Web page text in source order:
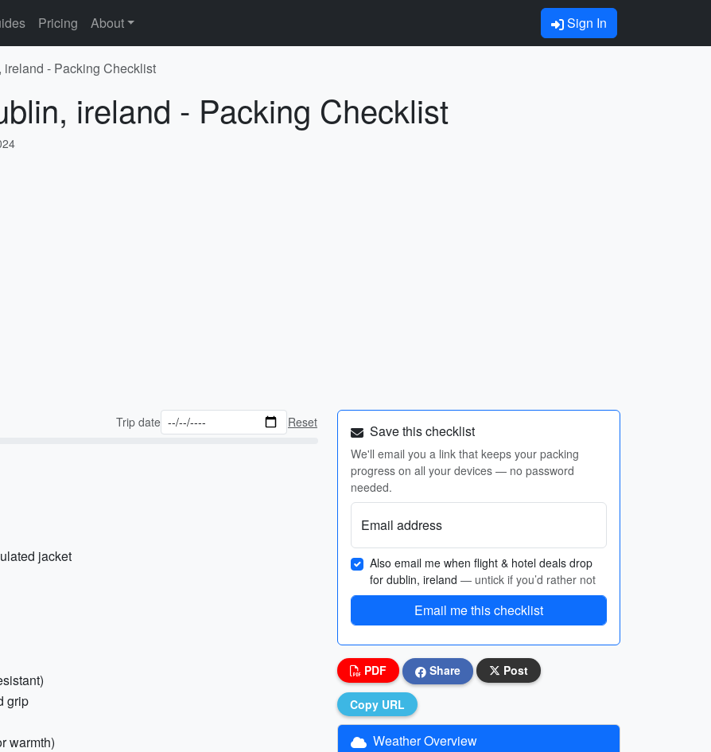
Pricing About Sign In
- Packing Checklist
ireland - Packing Checklist
Trip date Reset
jacket
grip
warmth)
Save this checklist
We'll email you a link that keeps your packing
progress on all your devices — no password
needed.
Email address
Also email me when flight & hotel deals drop
for dublin, ireland — untick if you’d rather not
Email me this checklist
PDF Share Post
Copy URL
Weather Overview